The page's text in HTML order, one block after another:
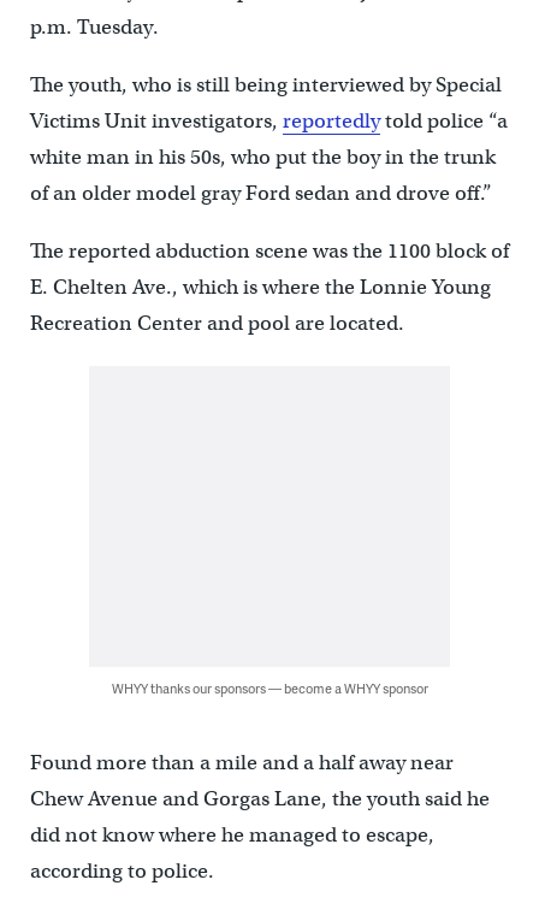
p.m. Tuesday.
The youth, who is still being interviewed by Special
Victims Unit investigators, reportedlytold police “a
white man in his 50s, who put the boy in the trunk
of an older model gray Ford sedan and drove off.”
The reported abduction scene was the 1100 block of
E. Chelten Ave., which is where the Lonnie Young
Recreation Center and pool are located.
WHYY thanks our sponsors — become a WHYY sponsor
Found more than a mile and a half away near
Chew Avenue and Gorgas Lane, the youth said he
did not know where he managed to escape,
according to police.